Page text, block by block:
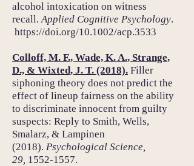
alcohol intoxication on witness
recall.Applied Cognitive Psychology.
https://doi.org/10.1002/acp.3533
Colloff, M. F., Wade, K. A., Strange,
D., & Wixted, J. T. (2018). Filler
siphoning theory does not predict the
effect of lineup fairness on the ability
to discriminate innocent from guilty
suspects: Reply to Smith, Wells,
Smalarz, & Lampinen
(2018). Psychological Science,
29, 1552-1557.